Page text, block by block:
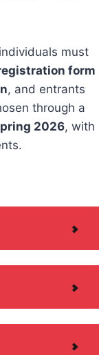
must
form
, and entrants
through a
2026, with